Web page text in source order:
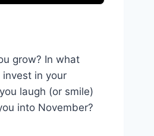
grow? In what
in your
laugh (or smile)
into November?